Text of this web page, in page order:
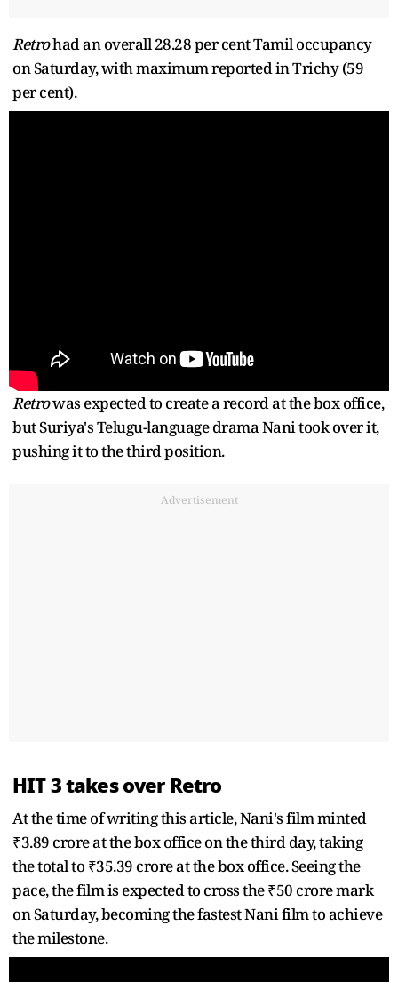
Retrohad an overall 28.28 per cent Tamil occupancy
on Saturday, with maximum reported in Trichy (59
per cent).
Retrowas expected to create a record at the box office,
but Suriya's Telugu-language drama Nani took over it,
pushing it to the third position.
Advertisement
HIT 3 takes over Retro
At the time of writing this article, Nani's film minted
₹3.89 crore at the box office on the third day, taking
the total to ₹35.39 crore at the box office. Seeing the
pace, the film is expected to cross the ₹50 crore mark
on Saturday, becoming the fastest Nani film to achieve
the milestone.